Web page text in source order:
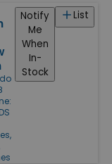
List
Notify
Me
When
In-
Stock